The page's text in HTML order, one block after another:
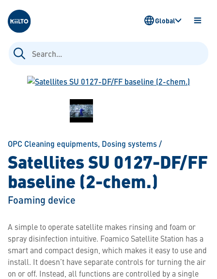
Kiilto
Search
for:
OPEN
Global
OPC Cleaning equipments, Dosing systems/
Satellites SU 0127-DF/FF
baseline (2-chem.)
Foaming device
A simple to operate satellite makes rinsing and foam or
spray disinfection intuitive. Foamico Satellite Station has a
smart and compact design, which makes it easy to use and
install. It doesn’t have separate controls for turning the air
on or off. Instead, all functions are controlled by a single